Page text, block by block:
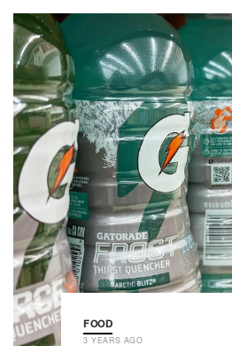
FOOD
3 YEARS AGO